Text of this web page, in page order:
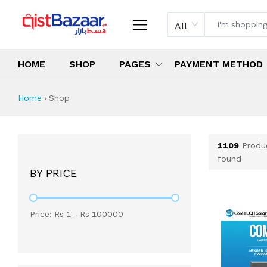
All
HOME SHOP PAGES PAYMENT METHOD
Shop All Products
All Categories
Latest Products
Best Deals
Top Selling Items
Home › Shop
BY PRICE
Price: Rs 1 - Rs 100000
1109
found